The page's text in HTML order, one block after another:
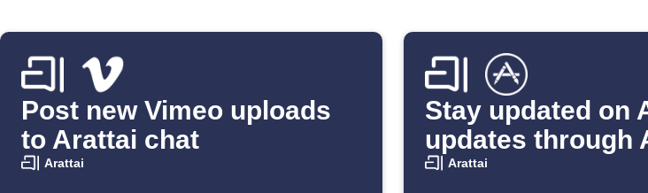
Post new Vimeo uploads
to Arattai chat
Arattai
Stay updated on
updates through
Arattai